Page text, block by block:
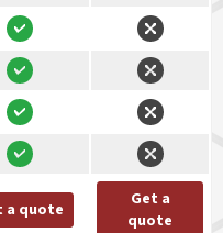
a quote
Get a
quote